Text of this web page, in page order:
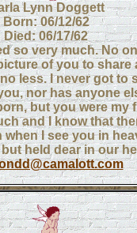
Lynn Doggett
Born: 06/12/62
Died: 06/17/62
so very much. No
of you to share
less. I never got to
nor has anyone
but you were my
and I know that
I see you in
held dear in our